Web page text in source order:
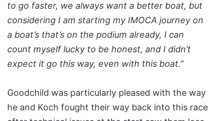
to go faster, we always want a better boat, but
considering I am starting my IMOCA journey on
a boat’s that’s on the podium already, I can
count myself lucky to be honest, and I didn’t
expect it go this way, even with this boat.”
Goodchild was particularly pleased with the way
he and Koch fought their way back into this race